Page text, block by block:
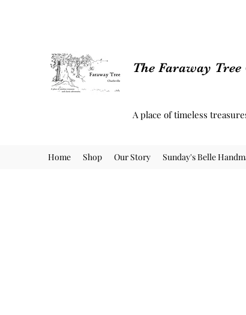
The Faraway
A place of timeless
Home Shop Our Story Sunday's Belle